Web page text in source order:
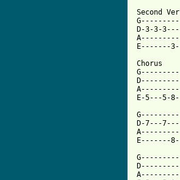
Second
D-3-3-
E-------
Chorus
E-5---
D-7---
E-------